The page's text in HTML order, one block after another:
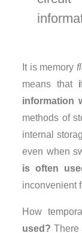
It is memory
means that
information
methods of
internal
even when
is often
inconvenient
How
used? There